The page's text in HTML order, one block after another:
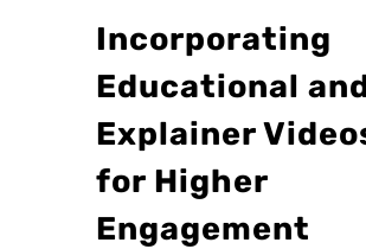
Incorporating
Educational
Explainer
for Higher
Engagement